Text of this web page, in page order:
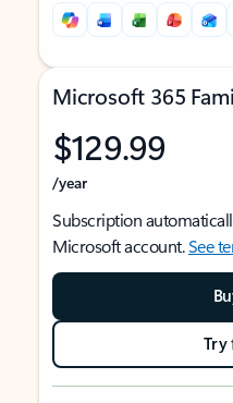
Microsoft 365
$129.99
/year
Subscription
Microsoft account.See
Try